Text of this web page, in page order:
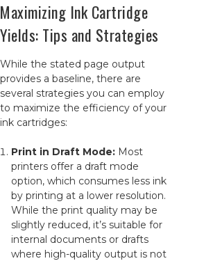
Maximizing Ink Cartridge
Yields: Tips and Strategies
While the stated page output
provides a baseline, there are
several strategies you can employ
to maximize the efficiency of your
ink cartridges:
Print in Draft Mode: Most
printers offer a draft mode
option, which consumes less ink
by printing at a lower resolution.
While the print quality may be
slightly reduced, it’s suitable for
internal documents or drafts
where high-quality output is not